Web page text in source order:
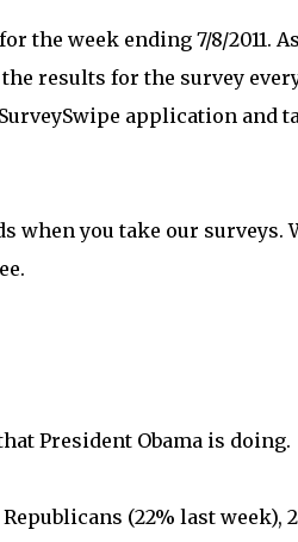
the week ending 7/8/2011.
results for the survey
application and
when you take our surveys.
President Obama is doing.
(22% last week),